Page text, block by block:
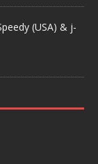
(USA) & j-